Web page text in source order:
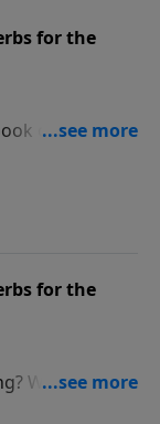
for the
of Proverbs
honorably,
that’s
debate: God
for the
With social